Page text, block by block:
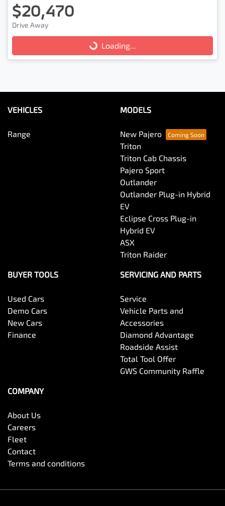
$20,470
Drive Away
Loading...
Loading...
VEHICLES
Range
MODELS
New Pajero
Triton
Triton Cab Chassis
Pajero Sport
Outlander
Outlander Plug-in Hybrid
EV
Eclipse Cross Plug-in
Hybrid EV
ASX
Triton Raider
BUYER TOOLS
Used Cars
Demo Cars
New Cars
Finance
SERVICING AND PARTS
Service
Vehicle Parts and
Accessories
Diamond Advantage
Roadside Assist
Total Tool Offer
GWS Community Raffle
COMPANY
About Us
Careers
Fleet
Contact
Terms and conditions